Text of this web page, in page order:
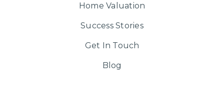
Home Valuation
Success Stories
Get In Touch
Blog